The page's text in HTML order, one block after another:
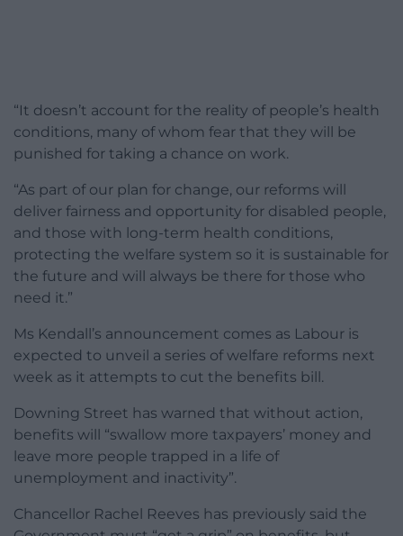
“It doesn’t account for the reality of people’s health
conditions, many of whom fear that they will be
punished for taking a chance on work.
“As part of our plan for change, our reforms will
deliver fairness and opportunity for disabled people,
and those with long-term health conditions,
protecting the welfare system so it is sustainable for
the future and will always be there for those who
need it.”
Ms Kendall’s announcement comes as Labour is
expected to unveil a series of welfare reforms next
week as it attempts to cut the benefits bill.
Downing Street has warned that without action,
benefits will “swallow more taxpayers’ money and
leave more people trapped in a life of
unemployment and inactivity”.
Chancellor Rachel Reeves has previously said the